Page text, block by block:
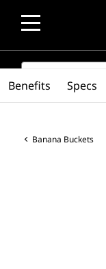
SEARCH
Banana Buckets
Benefits Specs